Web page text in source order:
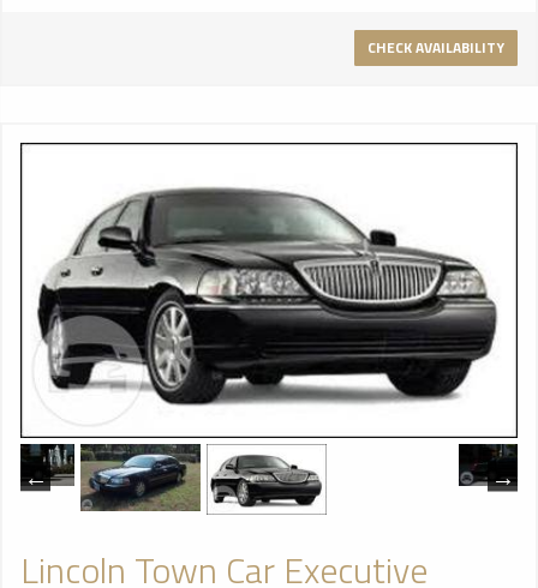
CHECK AVAILABILITY
Lincoln Town Car Executive